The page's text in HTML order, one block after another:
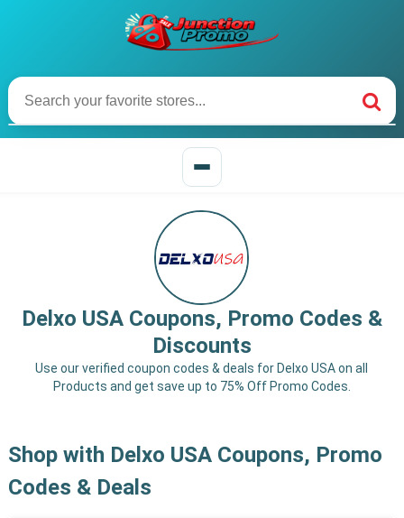
Delxo USA Coupons, Promo Codes &
Discounts
Use our verified coupon codes & deals for Delxo USA on all
Products and get save up to 75% Off Promo Codes.
Shop with Delxo USA Coupons, Promo
Codes & Deals